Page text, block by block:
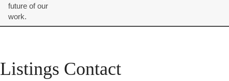
future of our
work.
Listings Contact